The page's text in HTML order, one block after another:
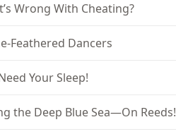
Wrong With Cheating?
Feathered Dancers
Your Sleep!
the Deep Blue Sea—On Reeds!